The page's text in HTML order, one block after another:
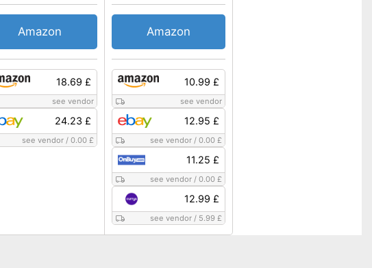
18.69 £
see vendor
24.23 £
see vendor/ 0.00 £
Amazon
10.99 £
see vendor
12.95 £
see vendor /0.00 £
11.25 £
see vendor /0.00 £
12.99 £
see vendor / 5.99 £
Amazon